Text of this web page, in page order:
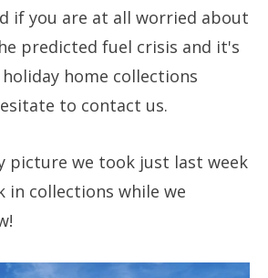
if you are at all worried about
predicted fuel crisis and it's
home collections
to contact us.
picture we took just last week
in collections while we